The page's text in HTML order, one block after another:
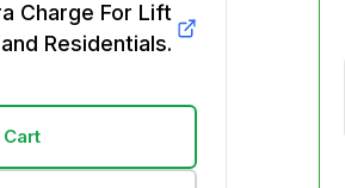
Charge For Lift
Residentials.